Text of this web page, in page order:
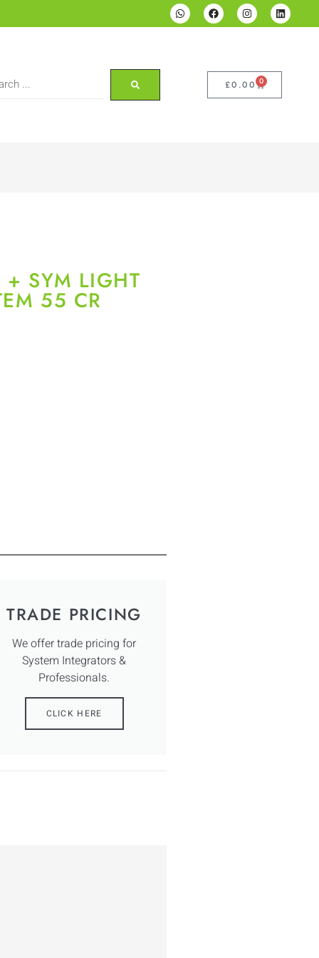
£0.00 0
+ SYM LIGHT
55 CR
TRADE PRICING
We offer trade pricing for
System Integrators &
Professionals.
CLICK HERE